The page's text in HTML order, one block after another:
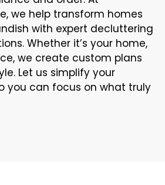
we help transform homes
with expert decluttering
Whether it’s your home,
we create custom plans
Let us simplify your
you can focus on what truly